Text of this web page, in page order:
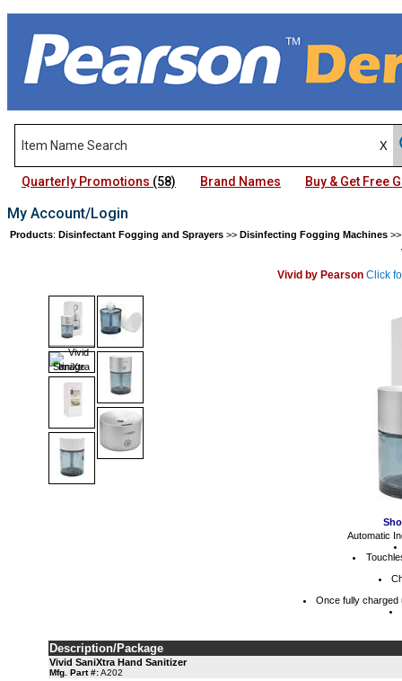
Quarterly Promotions (58) Brand Names Buy & Get Free
My Account/Login
Products: Disinfectant Fogging and Sprayers >> Disinfecting Fogging Machines
Vivid by Pearson Click
Automatic
Once fully charged
Description/Package
Vivid SaniXtra Hand Sanitizer
Mfg. Part #:A202